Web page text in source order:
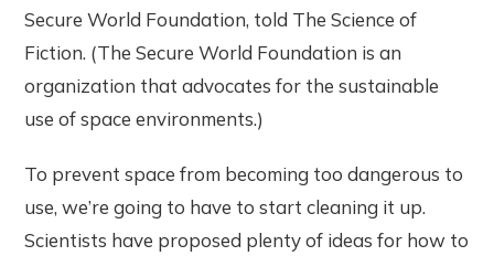
Secure World Foundation, told The Science of
Fiction. (The Secure World Foundation is an
organization that advocates for the sustainable
use of space environments.)
To prevent space from becoming too dangerous to
use, we’re going to have to start cleaning it up.
Scientists have proposed plenty of ideas for how to